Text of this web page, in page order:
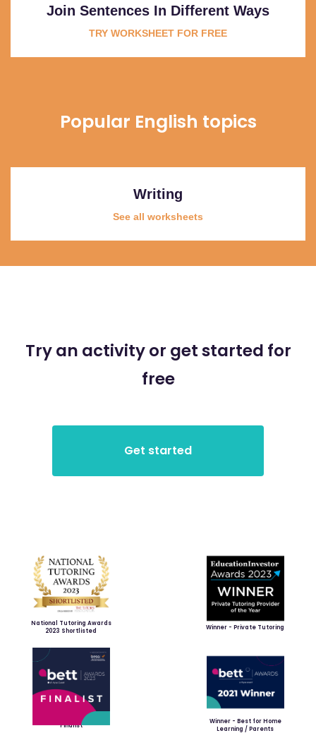
Join Sentences In Different Ways
TRY WORKSHEET FOR FREE
Popular English topics
Writing
See all worksheets
Try an activity or get started for
free
National Tutoring Awards
2023 Shortlisted
Winner - Private Tutoring
Finalist
Winner - Best for Home
Learning / Parents